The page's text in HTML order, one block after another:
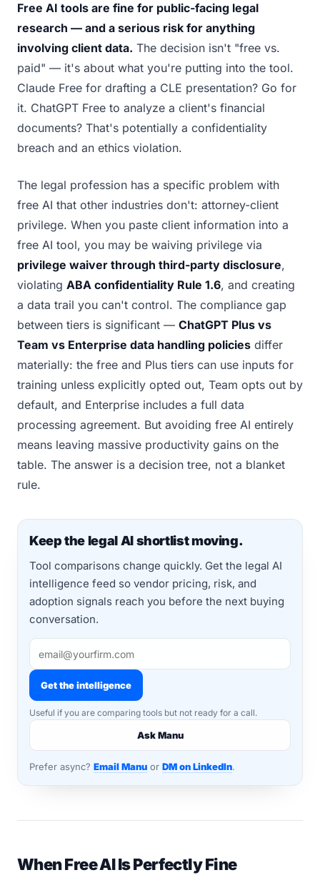
Free AI tools are fine for public-facing legal
research — and a serious risk for anything
involving client data. The decision isn't "free vs.
paid" — it's about what you're putting into the tool.
Claude Free for drafting a CLE presentation? Go for
it. ChatGPT Free to analyze a client's financial
documents? That's potentially a confidentiality
breach and an ethics violation.
The legal profession has a specific problem with
free AI that other industries don't: attorney-client
privilege. When you paste client information into a
free AI tool, you may be waiving privilege via
privilege waiver through third-party disclosure,
violating ABA confidentiality Rule 1.6, and creating
a data trail you can't control. The compliance gap
between tiers is significant — ChatGPT Plus vs
Team vs Enterprise data handling policies differ
materially: the free and Plus tiers can use inputs for
training unless explicitly opted out, Team opts out by
default, and Enterprise includes a full data
processing agreement. But avoiding free AI entirely
means leaving massive productivity gains on the
table. The answer is a decision tree, not a blanket
rule.
Keep the legal AI shortlist moving.
Tool comparisons change quickly. Get the legal AI
intelligence feed so vendor pricing, risk, and
adoption signals reach you before the next buying
conversation.
Get the intelligence
Useful if you are comparing tools but not ready for a call.
Ask Manu
Prefer async? Email Manu or DM on LinkedIn.
When Free AI Is Perfectly Fine